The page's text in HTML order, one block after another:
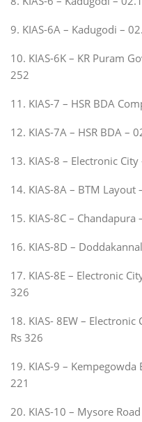
9. KIAS-6A – Kadugodi –
10. KIAS-6K – KR Puram
252
11. KIAS-7 – HSR BDA
12. KIAS-7A – HSR BDA –
13. KIAS-8 – Electronic
14. KIAS-8A – BTM Layout
15. KIAS-8C –
16. KIAS-8D –
17. KIAS-8E – Electronic
326
18. KIAS- 8EW –
Rs 326
19. KIAS-9 –
221
20. KIAS-10 – Mysore